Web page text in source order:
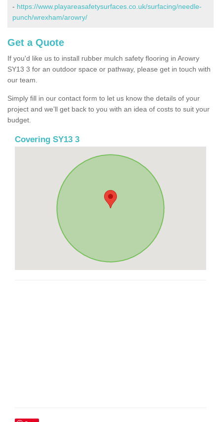
- https://www.playareasafetysurfaces.co.uk/surfacing/needle-
punch/wrexham/arowry/
Get a Quote
If you'd like us to install rubber mulch safety flooring in Arowry
SY13 3 for an outdoor space or pathway, please get in touch with
our team.
Simply fill in our contact form to let us know the details of your
project and we’ll get back to you with an idea of costs to suit your
budget.
Covering SY13 3